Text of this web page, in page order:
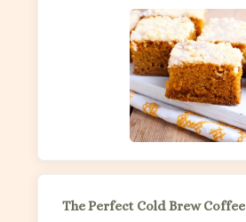
The Perfect Cold Brew Coffee